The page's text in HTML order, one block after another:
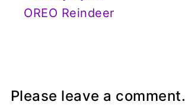
OREO Reindeer
Please leave a comment.